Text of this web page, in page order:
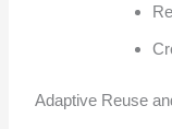
Adaptive Reuse